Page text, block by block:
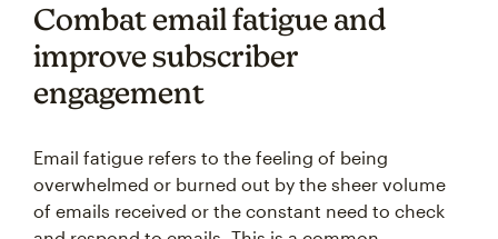
Combat email fatigue and
improve subscriber
engagement
Email fatigue refers to the feeling of being
overwhelmed or burned out by the sheer volume
of emails received or the constant need to check